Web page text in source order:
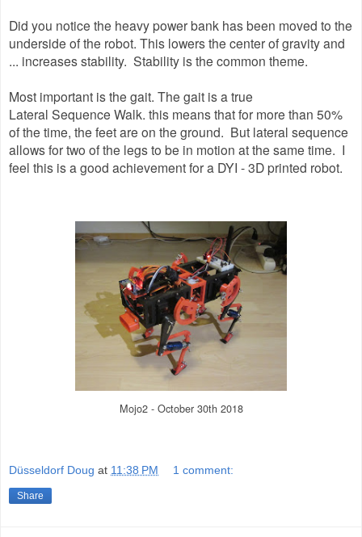
Did you notice the heavy power bank has been moved to the
underside of the robot. This lowers the center of gravity and
... increases stability. Stability is the common theme.
Most important is the gait. The gait is a true
Lateral Sequence Walk. this means that for more than 50%
of the time, the feet are on the ground. But lateral sequence
allows for two of the legs to be in motion at the same time. I
feel this is a good achievement for a DYI - 3D printed robot.
Mojo2 - October 30th 2018
Düsseldorf Doug at 11:38 PM 1 comment:
Share